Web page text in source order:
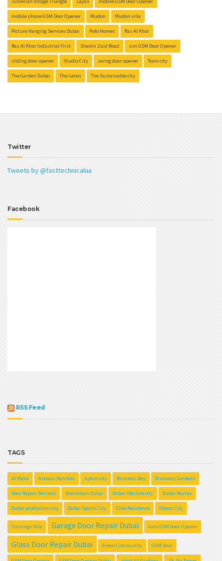
Jumeirah Village Triangle Layan mobile GSM Door Opener
mobile phone GSM Door Opener Mudon Mudon villa
Picture Hanging Services Dubai Polo Homes Ras Al Khor
Ras Al Khor Industrial First Sheikh Zaid Road sim GSM Door Opener
sliding door opener Studio City swing door opener Tcom city
The Garden Dubai The Lakes The Sustainable city
Twitter
Tweets by @fasttechnicalua
Facebook
RSS Feed
TAGS
Al Waha Arabian Ranches Aykon city Business Bay Discovery Gardens
Door Repair Services Downtown Dubai Dubai lifestyle city Dubai Marina
Dubai production city Dubai Sports City Elite Residence Falcon City
Flamingo Villa Garage Door Repair Dubai Gate GSM Door Opener
Glass Door Repair Dubai Green Community GSM Door